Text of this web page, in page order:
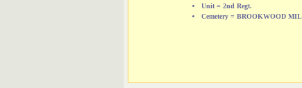
Unit = 2nd Regt.
Cemetery = BROOKWOOD